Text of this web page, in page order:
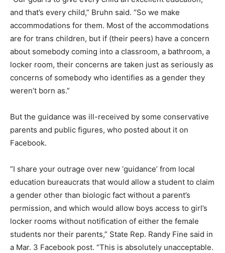
and that’s every child,” Bruhn said. “So we make
accommodations for them. Most of the accommodations
are for trans children, but if (their peers) have a concern
about somebody coming into a classroom, a bathroom, a
locker room, their concerns are taken just as seriously as
concerns of somebody who identifies as a gender they
weren’t born as.”
But the guidance was ill-received by some conservative
parents and public figures, who posted about it on
Facebook.
“I share your outrage over new ‘guidance’ from local
education bureaucrats that would allow a student to claim
a gender other than biologic fact without a parent’s
permission, and which would allow boys access to girl’s
locker rooms without notification of either the female
students nor their parents,” State Rep. Randy Fine said in
a Mar. 3 Facebook post. “This is absolutely unacceptable.